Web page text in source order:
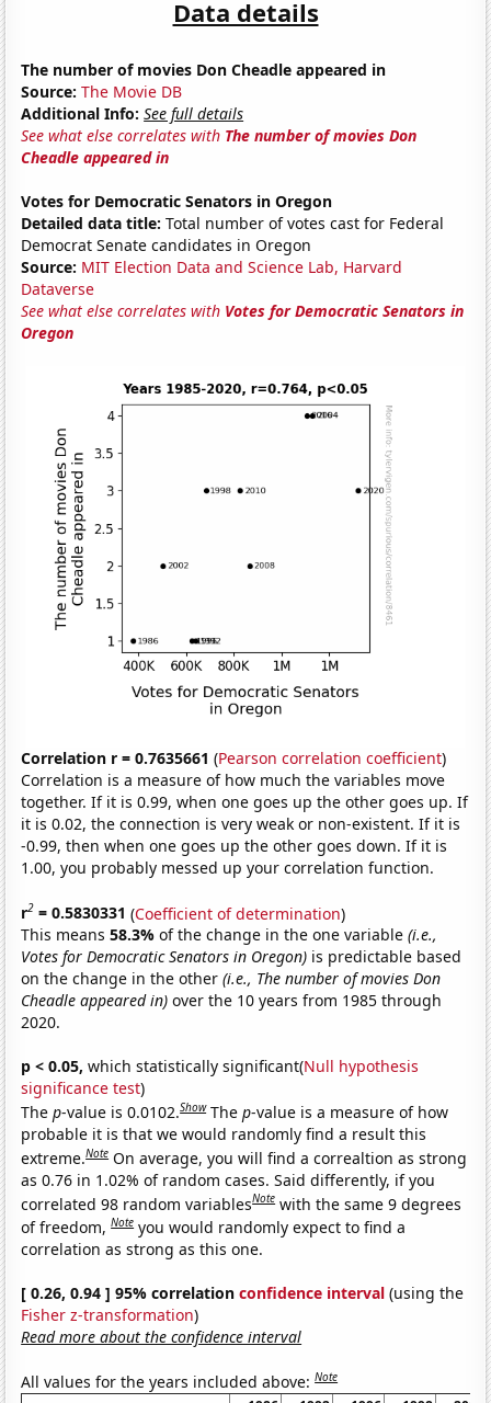
Data details
The number of movies Don Cheadle appeared in
Source: The Movie DB
Additional Info: See full details
See what else correlates with The number of movies Don
Cheadle appeared in
Votes for Democratic Senators in Oregon
Detailed data title: Total number of votes cast for Federal
Democrat Senate candidates in Oregon
Source: MIT Election Data and Science Lab, Harvard
Dataverse
See what else correlates with Votes for Democratic Senators in
Oregon
Correlation r = 0.7635661 (Pearson correlation coefficient)
Correlation is a measure of how much the variables move
together. If it is 0.99, when one goes up the other goes up. If
it is 0.02, the connection is very weak or non-existent. If it is
-0.99, then when one goes up the other goes down. If it is
1.00, you probably messed up your correlation function.
r2 = 0.5830331 (Coefficient of determination)
This means58.3%of the change in the one variable(i.e.,
Votes for Democratic Senators in Oregon) is predictable based
on the change in the other(i.e., The number of movies Don
Cheadle appeared in) over the 10 years from 1985 through
2020.
p < 0.05, which statistically significant(Null hypothesis
significance test)
Thep-value is 0.0102.Show Thep-value is a measure of how
probable it is that we would randomly find a result this
extreme.Note On average, you will find a correaltion as strong
as 0.76 in 1.02% of random cases. Said differently, if you
correlated 98 random variablesNote with the same 9 degrees
of freedom,Note you would randomly expect to find a
correlation as strong as this one.
[ 0.26, 0.94 ] 95% correlationconfidence interval (using the
Fisher z-transformation)
Read more about the confidence interval
All values for the years included above:Note